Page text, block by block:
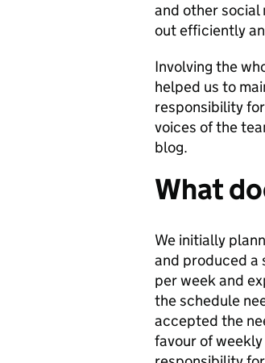
and other social
out efficiently
Involving the
helped us to
responsibility
voices of the
blog.
What
We initially
and produced a
per week and
the schedule
accepted the
favour of